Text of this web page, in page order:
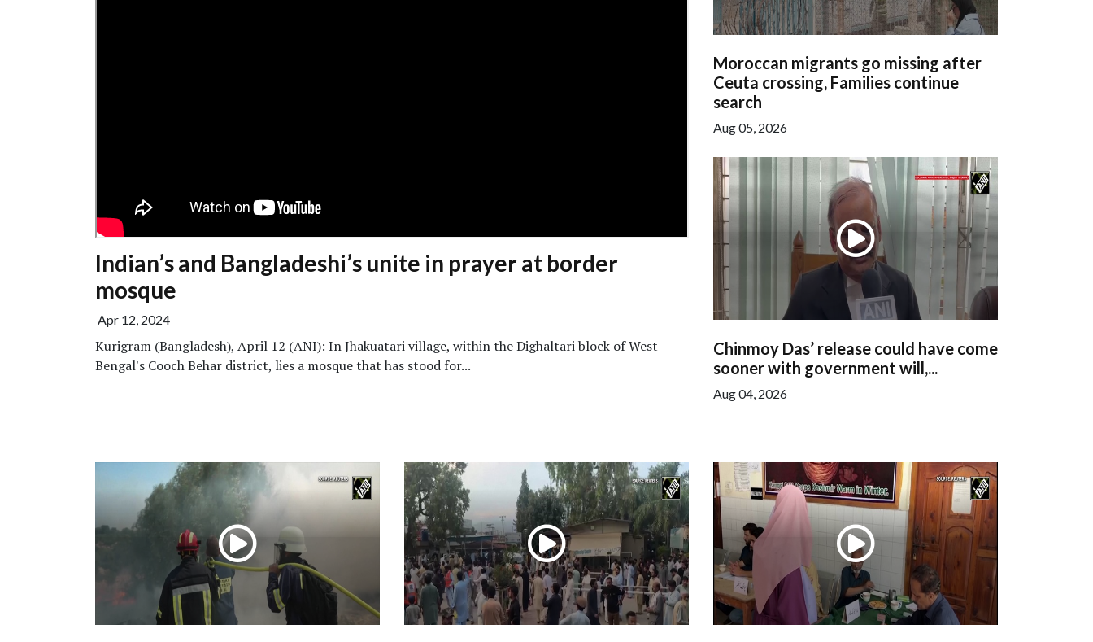
Indian’s and Bangladeshi’s unite in prayer at border
mosque
Apr 12, 2024
Kurigram (Bangladesh), April 12 (ANI): In Jhakuatari village, within the Dighaltari block of West
Bengal's Cooch Behar district, lies a mosque that has stood for...
Moroccan migrants go missing after
Ceuta crossing, Families continue
search
Aug 05, 2026
Chinmoy Das’ release could have come
sooner with government will,...
Aug 04, 2026